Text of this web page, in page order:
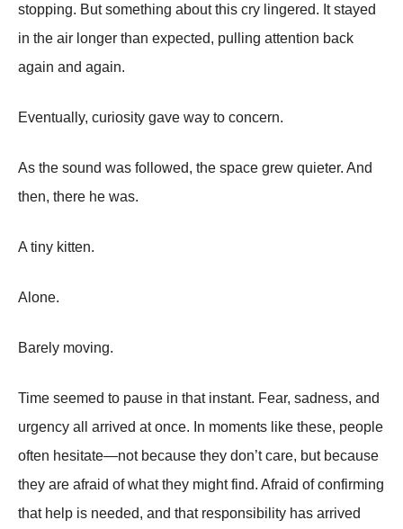
stopping. But something about this cry lingered. It stayed
in the air longer than expected, pulling attention back
again and again.
Eventually, curiosity gave way to concern.
As the sound was followed, the space grew quieter. And
then, there he was.
A tiny kitten.
Alone.
Barely moving.
Time seemed to pause in that instant. Fear, sadness, and
urgency all arrived at once. In moments like these, people
often hesitate—not because they don’t care, but because
they are afraid of what they might find. Afraid of confirming
that help is needed, and that responsibility has arrived